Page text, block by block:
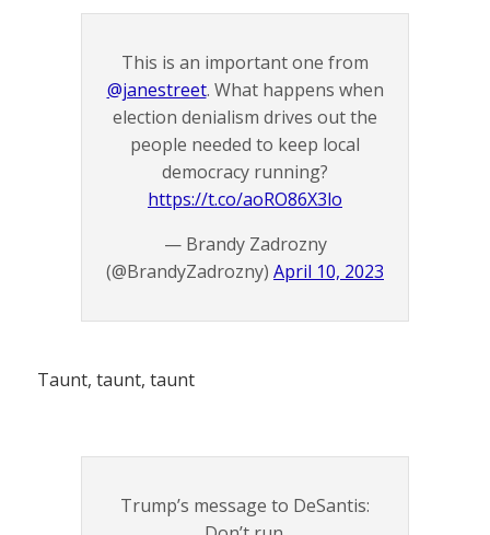
This is an important one from
@janestreet. What happens when
election denialism drives out the
people needed to keep local
democracy running?
https://t.co/aoRO86X3lo
— Brandy Zadrozny
(@BrandyZadrozny) April 10, 2023
Taunt, taunt, taunt
Trump’s message to DeSantis: